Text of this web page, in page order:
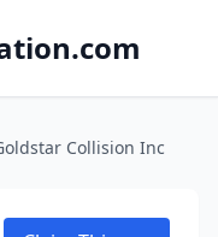
Collision Inc